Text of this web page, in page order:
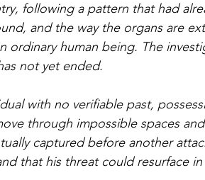
following a pattern that had
and the way the organs are
ordinary human being. The
not yet ended.
with no verifiable past,
through impossible spaces
captured before another
that his threat could resurface